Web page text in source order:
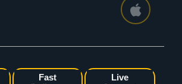
Fast
Live